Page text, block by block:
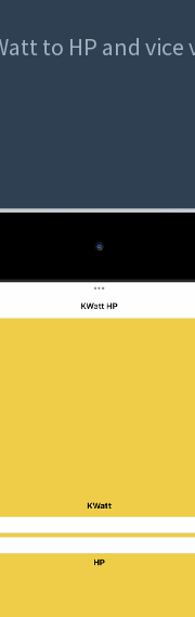
to HP and